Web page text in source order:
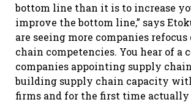
bottom line than it is to increase
improve the bottom line,” says
are seeing more companies
chain competencies. You hear of a
companies appointing supply
building supply chain capacity
firms and for the first time